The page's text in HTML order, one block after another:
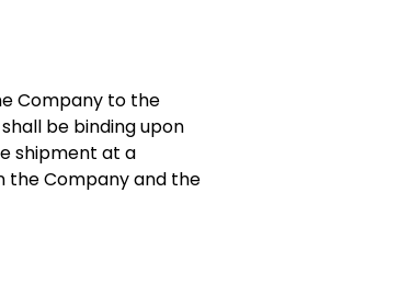
Company to the
be binding upon
shipment at a
the Company and the